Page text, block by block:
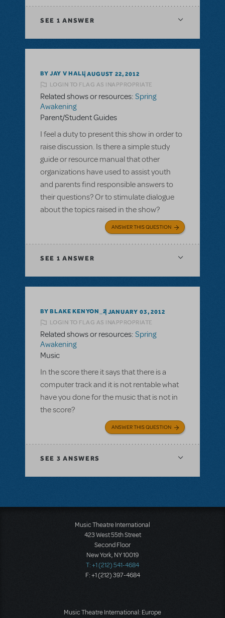
SEE 1 ANSWER
BY JAY V HALL AUGUST 22, 2012
LOGIN TO FLAG AS INAPPROPRIATE
Related shows or resources: Spring
Awakening
Parent/Student Guides
I feel a duty to present this show in order to
raise discussion. Is there a simple study
guide or resource manual that other
organizations have used to assist youth
and parents find responsible answers to
their questions? Or to stimulate dialogue
about the topics raised in the show?
ANSWER THIS QUESTION
SEE 1 ANSWER
BY BLAKE KENYON_2 JANUARY 03, 2012
LOGIN TO FLAG AS INAPPROPRIATE
Related shows or resources: Spring
Awakening
Music
In the score there it says that there is a
computer track and it is not rentable what
have you done for the music that is not in
the score?
ANSWER THIS QUESTION
SEE 3 ANSWERS
Music Theatre International
423 West 55th Street
Second Floor
New York, NY 10019
T: +1 (212) 541-4684
F: +1 (212) 397-4684
Music Theatre International: Europe